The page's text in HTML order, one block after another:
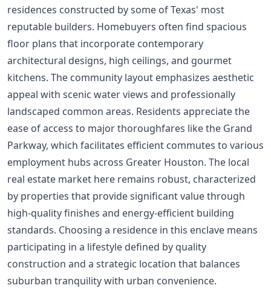
residences constructed by some of Texas' most
reputable builders. Homebuyers often find spacious
floor plans that incorporate contemporary
architectural designs, high ceilings, and gourmet
kitchens. The community layout emphasizes aesthetic
appeal with scenic water views and professionally
landscaped common areas. Residents appreciate the
ease of access to major thoroughfares like the Grand
Parkway, which facilitates efficient commutes to various
employment hubs across Greater Houston. The local
real estate market here remains robust, characterized
by properties that provide significant value through
high-quality finishes and energy-efficient building
standards. Choosing a residence in this enclave means
participating in a lifestyle defined by quality
construction and a strategic location that balances
suburban tranquility with urban convenience.